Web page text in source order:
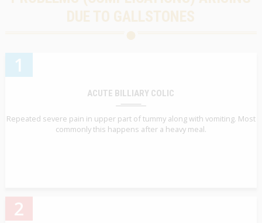
DUE TO GALLSTONES
1
ACUTE BILLIARY COLIC
Repeated severe pain in upper part of tummy along with vomiting. Most
commonly this happens after a heavy meal.
2